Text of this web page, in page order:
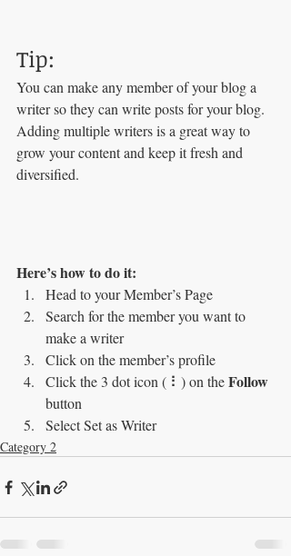
Tip:
You can make any member of your blog a
writer so they can write posts for your blog.
Adding multiple writers is a great way to
grow your content and keep it fresh and
diversified.
Here’s how to do it:
Head to your Member’s Page
Search for the member you want to
make a writer
Click on the member’s profile
Click the 3 dot icon ( ⠇) on the Follow
button
Select Set as Writer
Category 2